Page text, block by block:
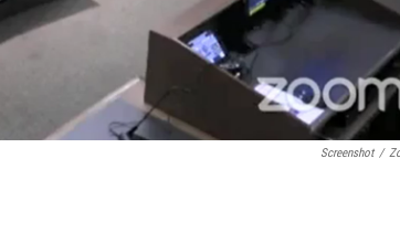
Screenshot /